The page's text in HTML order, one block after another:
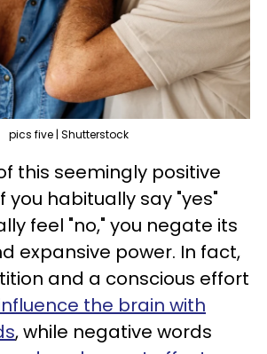
pics five | Shutterstock
this seemingly positive
you habitually say "yes"
feel "no," you negate its
expansive power. In fact,
and a conscious effort
the brain with
, while negative words